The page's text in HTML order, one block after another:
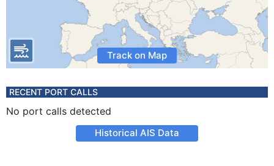
Track on Map
RECENT PORT CALLS
No port calls detected
Historical AIS Data